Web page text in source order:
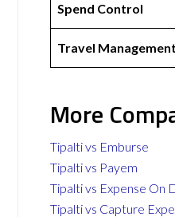
Spend Control
Travel Management
More
Tipalti vs Emburse
Tipalti vs Payem
Tipalti vs Expense On
Tipalti vs Capture